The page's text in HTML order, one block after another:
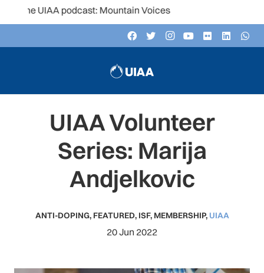
UIAA podcast: Mountain Voices
UIAA Volunteer
Series: Marija
Andjelkovic
ANTI-DOPING, FEATURED, ISF, MEMBERSHIP, UIAA
20 Jun 2022